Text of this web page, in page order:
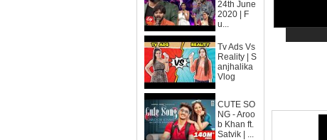
24th June
2020 | F
u...
Tv Ads Vs
Reality | S
anjhalika
Vlog
CUTE SO
NG - Aroo
b Khan ft.
Satvik | ...